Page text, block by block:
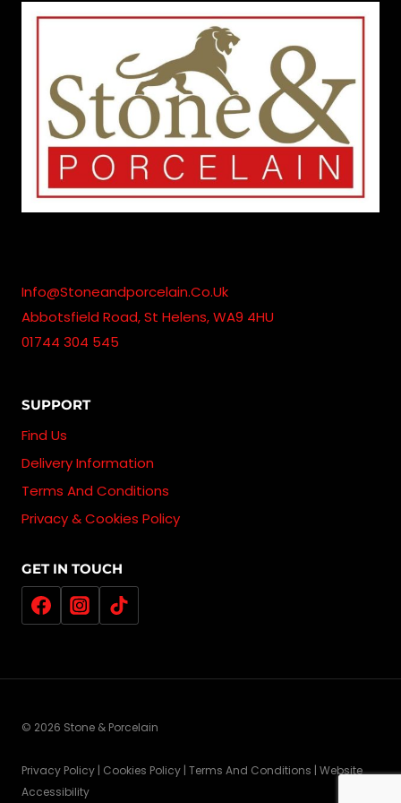
Info@stoneandporcelain.co.uk
Abbotsfield Road, St Helens, WA9 4HU
01744 304 545
SUPPORT
Find Us
Delivery Information
Terms And Conditions
Privacy & Cookies Policy
GET IN TOUCH
© 2026 Stone & Porcelain
Privacy Policy | Cookies Policy | Terms And Conditions | Website
Accessibility